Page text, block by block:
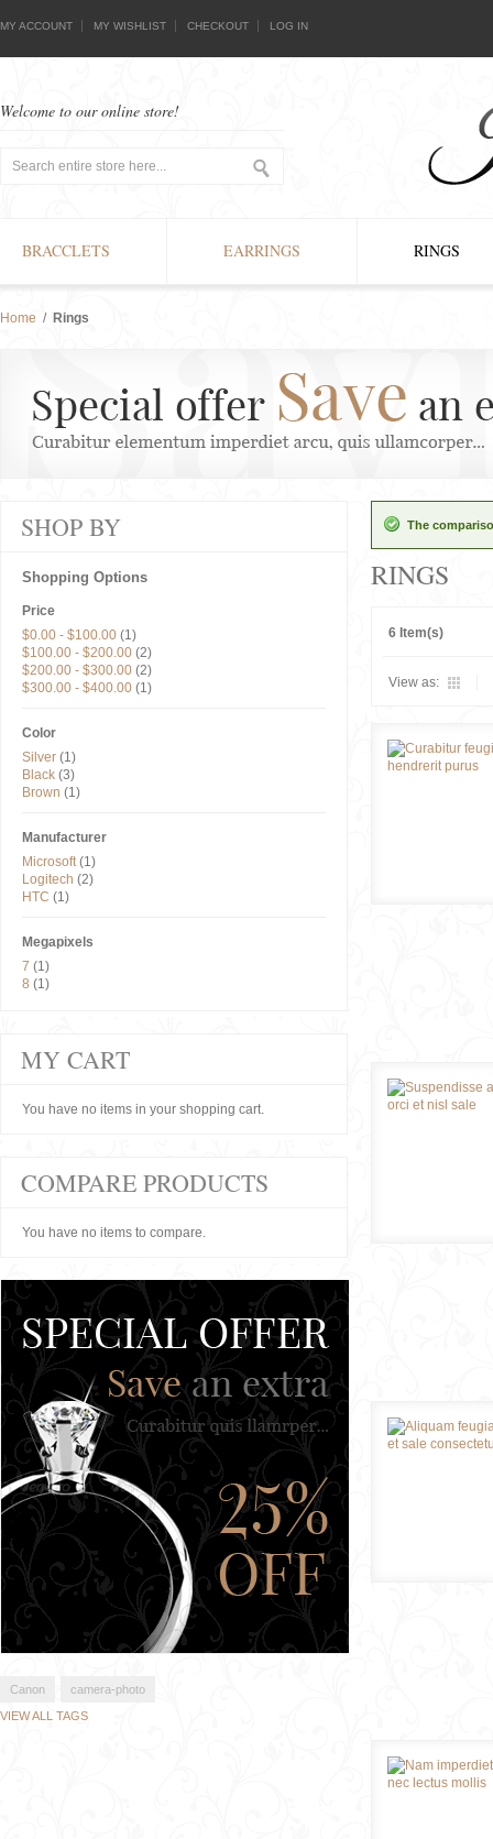
MY ACCOUNT MY WISHLIST CHECKOUT LOG IN
Welcome to our online store!
BRACCLETS EARRINGS RINGS
Home / Rings
The
RINGS
6 Item(s)
View as:
SHOP BY
Shopping Options
Price
$0.00 - $100.00 (1)
$100.00 - $200.00 (2)
$200.00 - $300.00 (2)
$300.00 - $400.00 (1)
Color
Silver (1)
Black (3)
Brown (1)
Manufacturer
Microsoft(1)
Logitech (2)
HTC (1)
Megapixels
7 (1)
8 (1)
MY CART
You have no items in your shopping cart.
COMPARE PRODUCTS
You have no items to compare.
Canon
camera-photo
VIEW ALL TAGS